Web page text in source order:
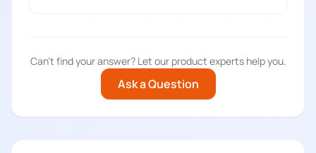
Can't find your answer? Let our product experts help you.
Ask a Question